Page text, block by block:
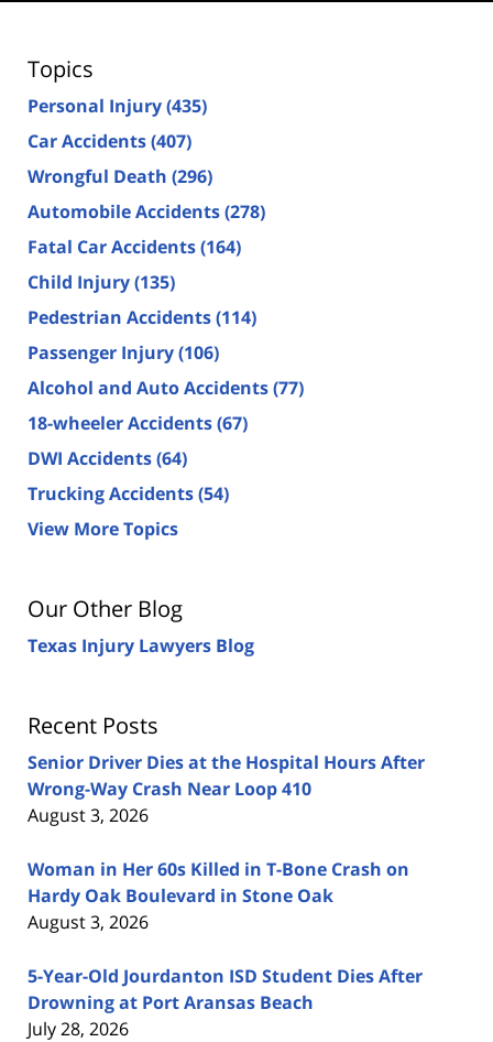
Topics
Personal Injury(435)
Car Accidents(407)
Wrongful Death (296)
Automobile Accidents(278)
Fatal Car Accidents(164)
Child Injury(135)
Pedestrian Accidents(114)
Passenger Injury(106)
Alcohol and Auto Accidents(77)
18-wheeler Accidents(67)
DWI Accidents(64)
Trucking Accidents(54)
View More Topics
Our Other Blog
Texas Injury Lawyers Blog
Recent Posts
Senior Driver Dies at the Hospital Hours After
Wrong-Way Crash Near Loop 410
August 3, 2026
Woman in Her 60s Killed in T-Bone Crash on
Hardy Oak Boulevard in Stone Oak
August 3, 2026
5-Year-Old Jourdanton ISD Student Dies After
Drowning at Port Aransas Beach
July 28, 2026